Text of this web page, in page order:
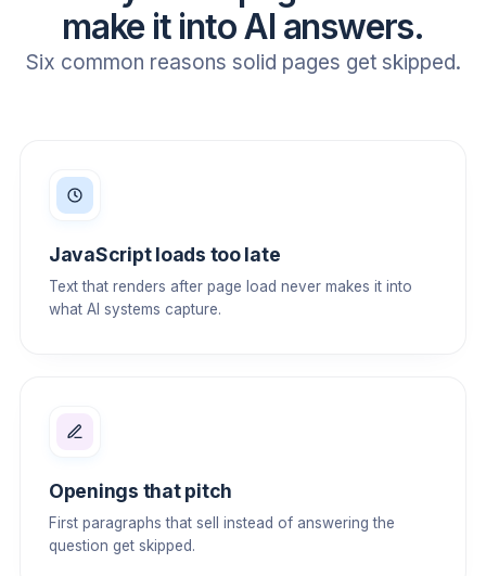
make it into AI answers.
Six common reasons solid pages get skipped.
JavaScript loads too late
Text that renders after page load never makes it into
what AI systems capture.
Openings that pitch
First paragraphs that sell instead of answering the
question get skipped.